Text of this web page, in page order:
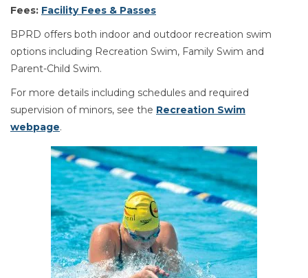
Fees: Facility Fees & Passes
BPRD offers both indoor and outdoor recreation swim
options including Recreation Swim, Family Swim and
Parent-Child Swim.
For more details including schedules and required
supervision of minors, see the Recreation Swim
webpage.